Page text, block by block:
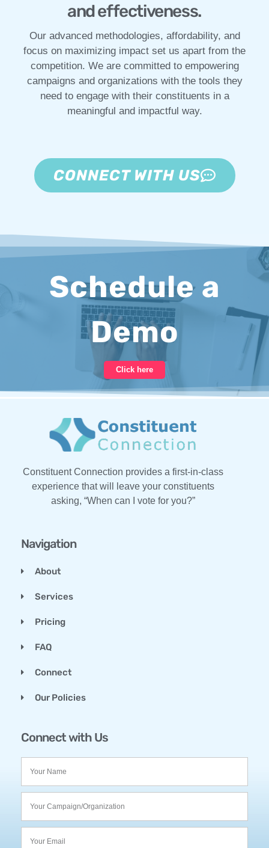
and effectiveness.
Our advanced methodologies, affordability, and
focus on maximizing impact set us apart from the
competition. We are committed to empowering
campaigns and organizations with the tools they
need to engage with their constituents in a
meaningful and impactful way.
CONNECT WITH US
Schedule a
Demo
Click here
Constituent Connection provides a first-in-class
experience that will leave your constituents
asking, “When can I vote for you?”
Navigation
About
Services
Pricing
FAQ
Connect
Our Policies
Connect with Us